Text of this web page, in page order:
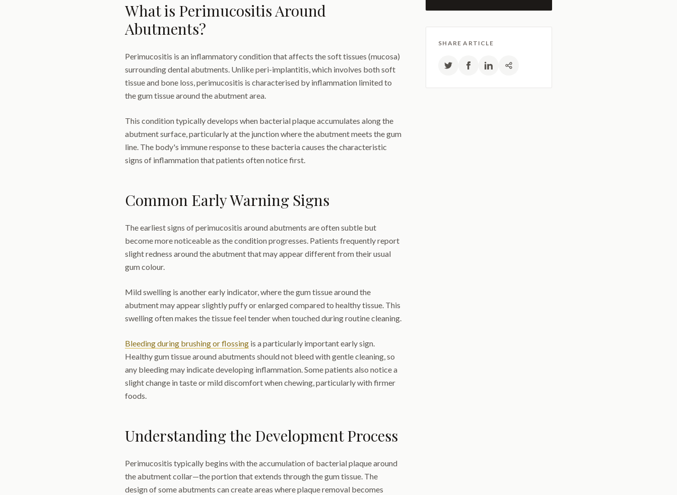
What is Perimucositis Around
Abutments?
Perimucositis is an inflammatory condition that affects the soft tissues (mucosa)
surrounding dental abutments. Unlike peri-implantitis, which involves both soft
tissue and bone loss, perimucositis is characterised by inflammation limited to
the gum tissue around the abutment area.
This condition typically develops when bacterial plaque accumulates along the
abutment surface, particularly at the junction where the abutment meets the gum
line. The body's immune response to these bacteria causes the characteristic
signs of inflammation that patients often notice first.
Common Early Warning Signs
The earliest signs of perimucositis around abutments are often subtle but
become more noticeable as the condition progresses. Patients frequently report
slight redness around the abutment that may appear different from their usual
gum colour.
Mild swelling is another early indicator, where the gum tissue around the
abutment may appear slightly puffy or enlarged compared to healthy tissue. This
swelling often makes the tissue feel tender when touched during routine cleaning.
Bleeding during brushing or flossing is a particularly important early sign.
Healthy gum tissue around abutments should not bleed with gentle cleaning, so
any bleeding may indicate developing inflammation. Some patients also notice a
slight change in taste or mild discomfort when chewing, particularly with firmer
foods.
Understanding the Development Process
Perimucositis typically begins with the accumulation of bacterial plaque around
the abutment collar—the portion that extends through the gum tissue. The
design of some abutments can create areas where plaque removal becomes
SHARE ARTICLE